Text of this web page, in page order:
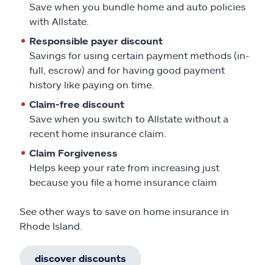
Save when you bundle home and auto policies
with Allstate.
Responsible payer discount
Savings for using certain payment methods (in-
full, escrow) and for having good payment
history like paying on time.
Claim-free discount
Save when you switch to Allstate without a
recent home insurance claim.
Claim Forgiveness
Helps keep your rate from increasing just
because you file a home insurance claim
See other ways to save on home insurance in
Rhode Island.
discover discounts